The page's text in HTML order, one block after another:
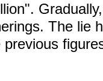
The lie